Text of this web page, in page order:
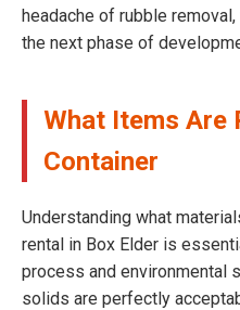
headache of rubble
the next phase of
What Items Are
Container
Understanding what
rental in Box Elder is
process and environmental
solids are perfectly